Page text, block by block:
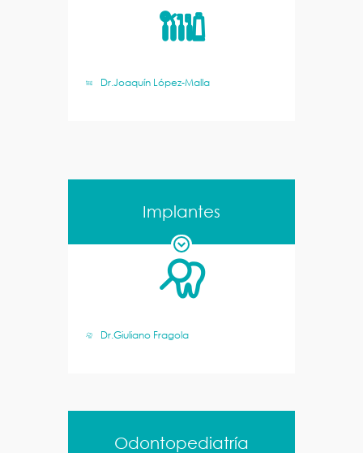
Dr.Joaquín López-Malla
Implantes
Dr.Giuliano Fragola
Odontopediatría